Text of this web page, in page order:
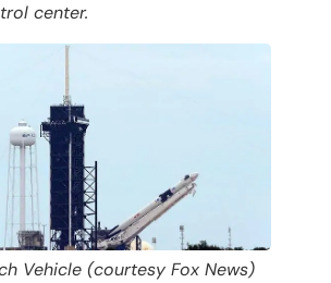
center.
Vehicle (courtesy Fox News)